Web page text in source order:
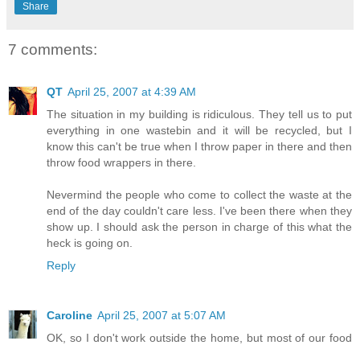
Share
7 comments:
QT April 25, 2007 at 4:39 AM
The situation in my building is ridiculous. They tell us to put
everything in one wastebin and it will be recycled, but I
know this can't be true when I throw paper in there and then
throw food wrappers in there.
Nevermind the people who come to collect the waste at the
end of the day couldn't care less. I've been there when they
show up. I should ask the person in charge of this what the
heck is going on.
Reply
Caroline April 25, 2007 at 5:07 AM
OK, so I don't work outside the home, but most of our food